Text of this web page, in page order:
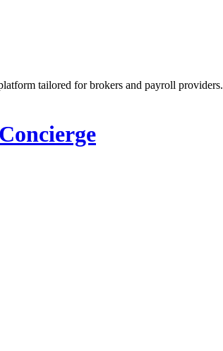
tailored for brokers and payroll providers.